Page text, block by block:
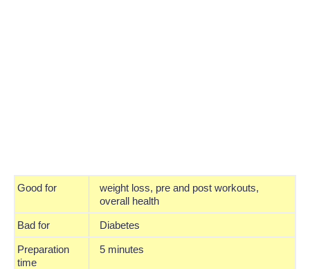
Good for
weight loss, pre and post workouts,
overall health
Bad for Diabetes
Preparation
time
5 minutes